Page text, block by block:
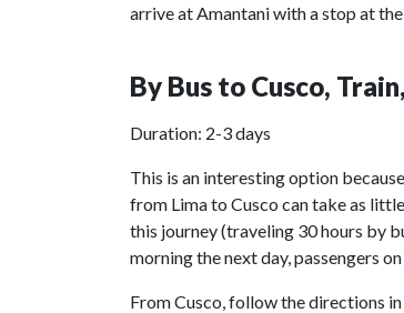
arrive at Amantani with a stop at
By Bus to Cusco,
Duration: 2-3 days
This is an interesting option
from Lima to Cusco can take as
this journey (traveling 30 hours by
morning the next day, passengers
From Cusco, follow the directions